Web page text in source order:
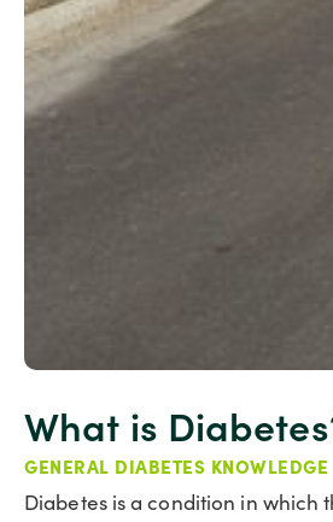
What is
GENERAL DIABETES KNOWLEDGE
Diabetes is a condition in which